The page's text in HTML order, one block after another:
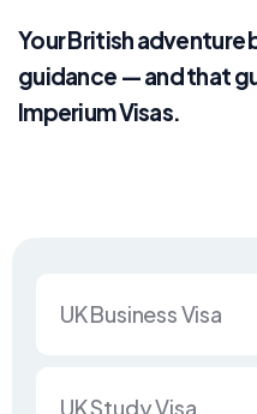
Your British
guidance — and that
Imperium Visas.
UK Business Visa
UK Study Visa